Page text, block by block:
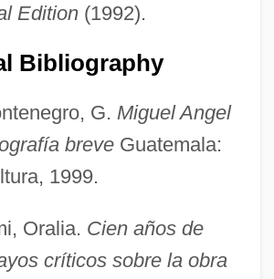
Edition(1992).
Bibliography
G. Miguel Angel
breveGuatemala:
1999.
Oralia. Cien años de
críticos sobre la obra
David D'
And Latin
In